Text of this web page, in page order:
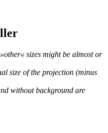
sizes might be almost or
size of the projection (minus
without background are